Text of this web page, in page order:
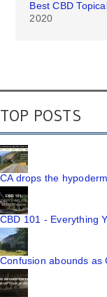
Best CBD
2020
TOP POSTS
CA drops the
CBD 101 - Everything
Confusion abounds as